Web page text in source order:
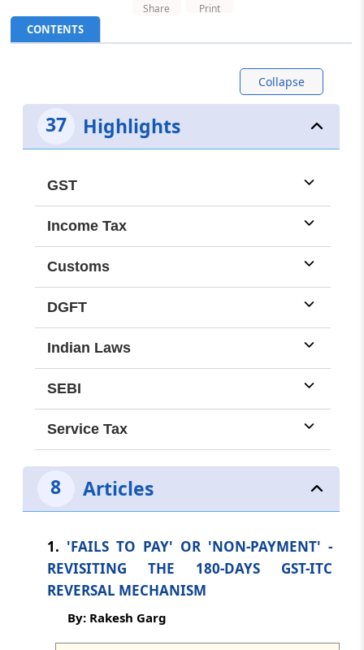
TMI Updates - eNewsletter
dated: -Aug 7, 2026
dated: -Aug 6, 2026
TMI Updates - eNewsletter
dated: -Aug 4, 2026
dated: -Aug 3, 2026
TMI Updates - eNewsletter
dated: -Aug 1, 2026
TMI Updates - eNewsletter
dated: -Jul 31, 2026
TMI Updates - eNewsletter
dated: -
Jul 30, 2026
TMI Updates - eNewsletter
dated: -Jul 29, 2026
TMI Updates - eNewsletter
Jul 28, 2026
CONTENTS
Share Print
Collapse
37 Highlights
GST
Income Tax
Customs
DGFT
Indian Laws
SEBI
Service Tax
8 Articles
1. 'FAILS TO PAY' OR 'NON-PAYMENT' -
REVISITING THE 180-DAYS GST-ITC
REVERSAL MECHANISM
By: Rakesh Garg